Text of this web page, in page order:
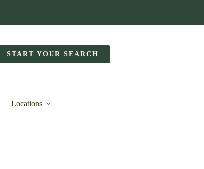
START YOUR SEARCH
Locations